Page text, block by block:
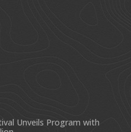
Unveils Program with